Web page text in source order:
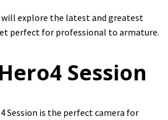
explore the latest and greatest
perfect for professional to armature.
Session
Session is the perfect camera for